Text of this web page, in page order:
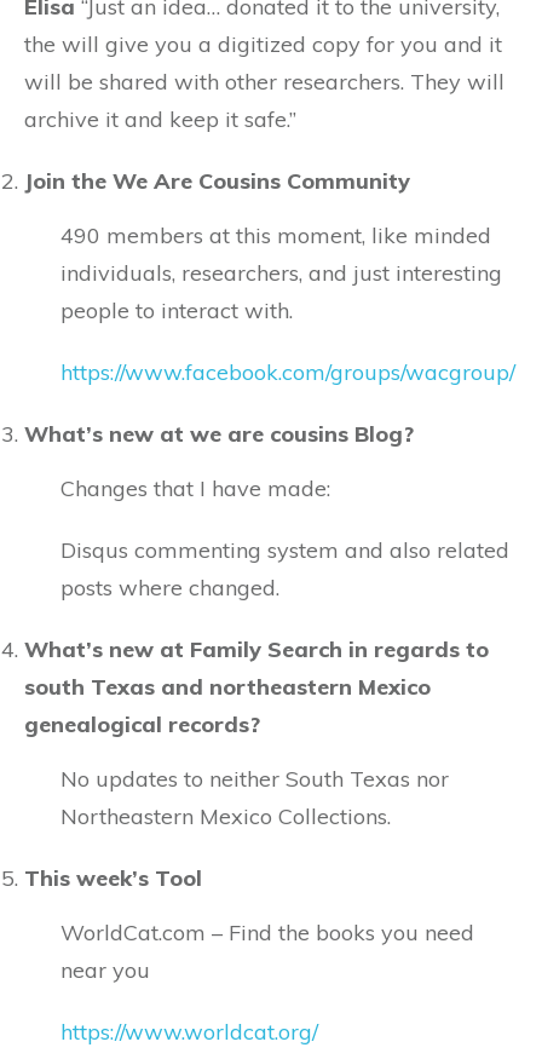
Elisa “ Just an idea… donated it to the university,
the will give you a digitized copy for you and it
will be shared with other researchers. They will
archive it and keep it safe.”
Join the We Are Cousins Community
490 members at this moment, like minded
individuals, researchers, and just interesting
people to interact with.
https://www.facebook.com/groups/wacgroup/
What’s new at we are cousins Blog?
Changes that I have made:
Disqus commenting system and also related
posts where changed.
What’s new at Family Search in regards to
south Texas and northeastern Mexico
genealogical records?
No updates to neither South Texas nor
Northeastern Mexico Collections.
This week’s Tool
WorldCat.com – Find the books you need
near you
https://www.worldcat.org/